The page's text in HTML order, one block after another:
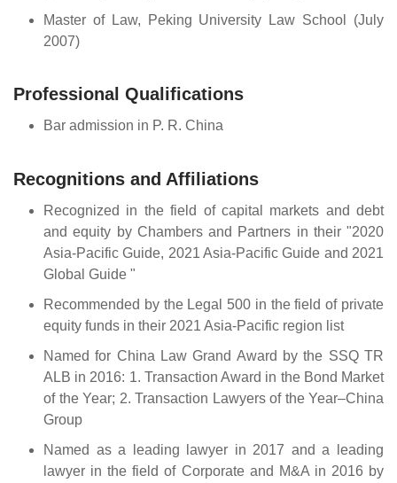
Master of Law, Peking University Law School (July
2007)
Professional Qualifications
Bar admission in P. R. China
Recognitions and Affiliations
Recognized in the field of capital markets and debt
and equity by Chambers and Partners in their "2020
Asia-Pacific Guide, 2021 Asia-Pacific Guide and 2021
Global Guide "
Recommended by the Legal 500 in the field of private
equity funds in their 2021 Asia-Pacific region list
Named for China Law Grand Award by the SSQ TR
ALB in 2016: 1. Transaction Award in the Bond Market
of the Year; 2. Transaction Lawyers of the Year–China
Group
Named as a leading lawyer in 2017 and a leading
lawyer in the field of Corporate and M&A in 2016 by